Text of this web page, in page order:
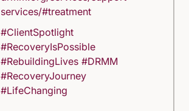
services/#treatment
#ClientSpotlight
#RecoveryIsPossible
#RebuildingLives #DRMM
#RecoveryJourney
#LifeChanging